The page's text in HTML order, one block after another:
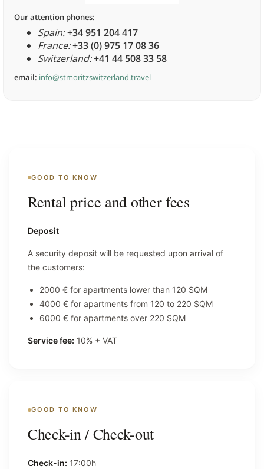
Our attention phones:
Spain:+34 951 204 417
France:+33 (0) 975 17 08 36
Switzerland:+41 44 508 33 58
email: info@stmoritzswitzerland.travel
GOOD TO KNOW
Rental price and other fees
Deposit
A security deposit will be requested upon arrival of
the customers:
2000 € for apartments lower than 120 SQM
4000 € for apartments from 120 to 220 SQM
6000 € for apartments over 220 SQM
Service fee: 10% + VAT
GOOD TO KNOW
Check-in / Check-out
Check-in: 17:00h